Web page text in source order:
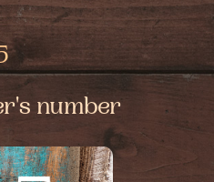
number